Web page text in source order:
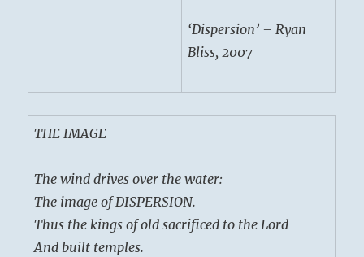
‘Dispersion’ – Ryan
Bliss, 2007
THE IMAGE
The wind drives over the water:
The image of DISPERSION.
Thus the kings of old sacrificed to the Lord
And built temples.